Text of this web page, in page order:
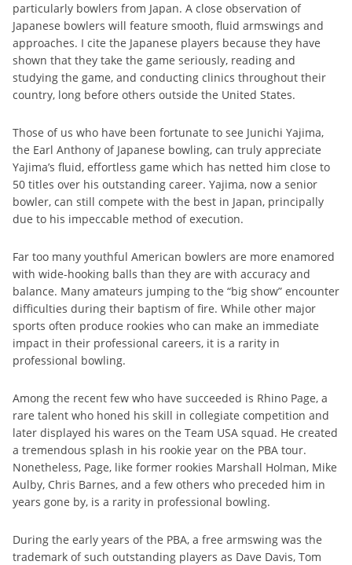
particularly bowlers from Japan. A close observation of
Japanese bowlers will feature smooth, fluid armswings and
approaches. I cite the Japanese players because they have
shown that they take the game seriously, reading and
studying the game, and conducting clinics throughout their
country, long before others outside the United States.
Those of us who have been fortunate to see Junichi Yajima,
the Earl Anthony of Japanese bowling, can truly appreciate
Yajima’s fluid, effortless game which has netted him close to
50 titles over his outstanding career. Yajima, now a senior
bowler, can still compete with the best in Japan, principally
due to his impeccable method of execution.
Far too many youthful American bowlers are more enamored
with wide-hooking balls than they are with accuracy and
balance. Many amateurs jumping to the “big show” encounter
difficulties during their baptism of fire. While other major
sports often produce rookies who can make an immediate
impact in their professional careers, it is a rarity in
professional bowling.
Among the recent few who have succeeded is Rhino Page, a
rare talent who honed his skill in collegiate competition and
later displayed his wares on the Team USA squad. He created
a tremendous splash in his rookie year on the PBA tour.
Nonetheless, Page, like former rookies Marshall Holman, Mike
Aulby, Chris Barnes, and a few others who preceded him in
years gone by, is a rarity in professional bowling.
During the early years of the PBA, a free armswing was the
trademark of such outstanding players as Dave Davis, Tom